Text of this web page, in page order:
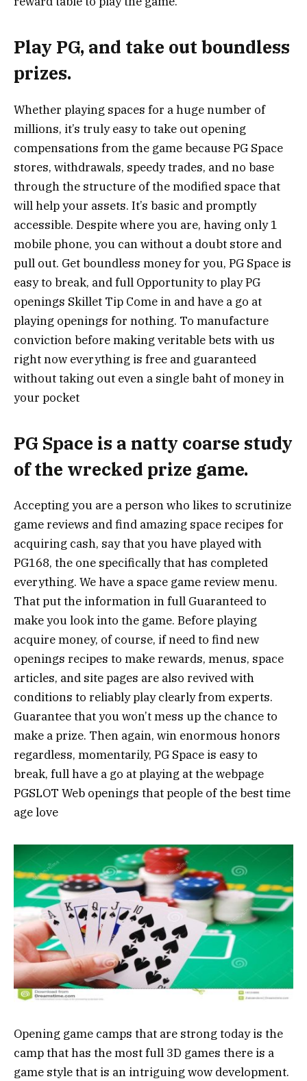
Play PG, and take out boundless
prizes.
Whether playing spaces for a huge number of
millions, it’s truly easy to take out opening
compensations from the game because PG Space
stores, withdrawals, speedy trades, and no base
through the structure of the modified space that
will help your assets. It’s basic and promptly
accessible. Despite where you are, having only 1
mobile phone, you can without a doubt store and
pull out. Get boundless money for you, PG Space is
easy to break, and full Opportunity to play PG
openings Skillet Tip Come in and have a go at
playing openings for nothing. To manufacture
conviction before making veritable bets with us
right now everything is free and guaranteed
without taking out even a single baht of money in
your pocket
PG Space is a natty coarse study
of the wrecked prize game.
Accepting you are a person who likes to scrutinize
game reviews and find amazing space recipes for
acquiring cash, say that you have played with
PG168, the one specifically that has completed
everything. We have a space game review menu.
That put the information in full Guaranteed to
make you look into the game. Before playing
acquire money, of course, if need to find new
openings recipes to make rewards, menus, space
articles, and site pages are also revived with
conditions to reliably play clearly from experts.
Guarantee that you won’t mess up the chance to
make a prize. Then again, win enormous honors
regardless, momentarily, PG Space is easy to
break, full have a go at playing at the webpage
PGSLOT Web openings that people of the best time
age love
Opening game camps that are strong today is the
camp that has the most full 3D games there is a
game style that is an intriguing wow development.